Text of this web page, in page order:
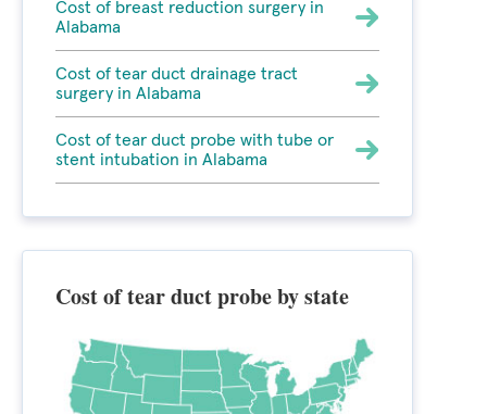
Cost of breast reduction surgery in
Alabama
Cost of tear duct drainage tract
surgery in Alabama
Cost of tear duct probe with tube or
stent intubation in Alabama
Cost of tear duct probe by state